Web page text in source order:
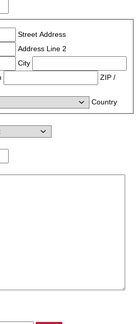
Street Address
Address Line 2
City
ZIP /
Country